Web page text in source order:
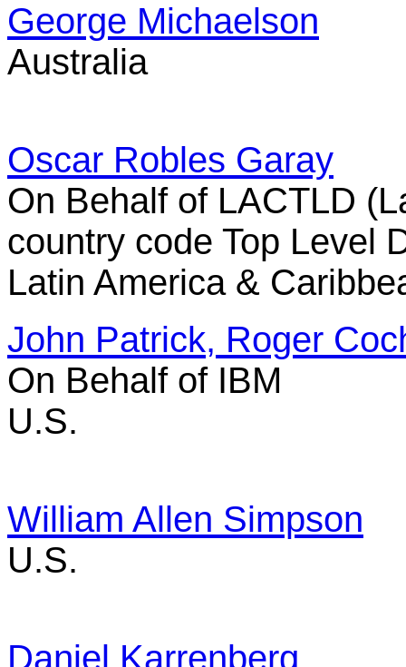
George Michaelson
Australia
Oscar Robles Garay
On Behalf of LACTLD
country code Top Level
Latin America &
John Patrick, Roger
On Behalf of IBM
U.S.
William Allen Simpson
U.S.
Daniel Karrenberg